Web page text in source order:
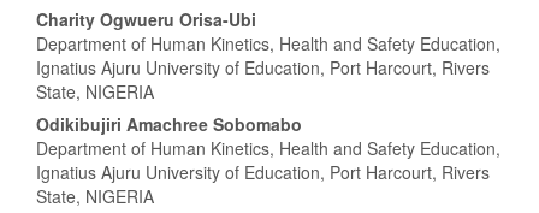
Main
Article
Content
Charity Ogwueru Orisa-Ubi
Department of Human Kinetics, Health and Safety Education,
Ignatius Ajuru University of Education, Port Harcourt, Rivers
State, NIGERIA
Odikibujiri Amachree Sobomabo
Department of Human Kinetics, Health and Safety Education,
Ignatius Ajuru University of Education, Port Harcourt, Rivers
State, NIGERIA